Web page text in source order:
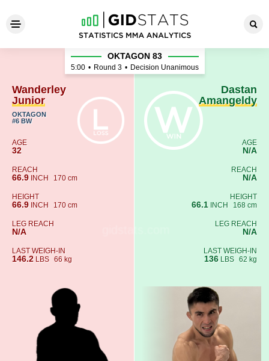
Wanderley Junior - Dastan
Wanderley
Junior
OKTAGON
#6 BW
AGE
32
REACH
66.9 INCH 170 cm
HEIGHT
66.9 INCH 170 cm
LEG REACH
N/A
LAST WEIGH-IN
146.2 LBS 66 kg
OKTAGON 83
5:00 • Round 3 • Decision Unanimous
Dastan
Amangeldy
AGE
N/A
REACH
N/A
HEIGHT
66.1 INCH 168 cm
LEG REACH
N/A
LAST WEIGH-IN
136 LBS 62 kg